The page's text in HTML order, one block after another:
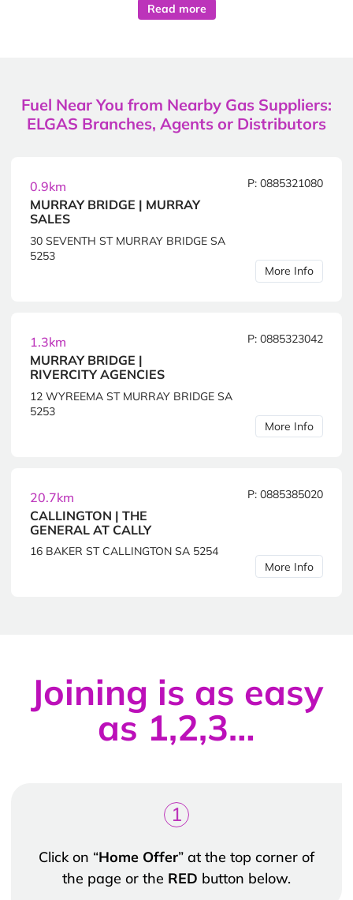
Read more
Fuel Near You from Nearby Gas Suppliers:
ELGAS Branches, Agents or Distributors
0.9km
MURRAY BRIDGE | MURRAY
SALES
P: 0885321080
30 SEVENTH ST MURRAY BRIDGE SA
5253
More Info
1.3km
MURRAY BRIDGE |
RIVERCITY AGENCIES
P: 0885323042
12 WYREEMA ST MURRAY BRIDGE SA
5253
More Info
20.7km
CALLINGTON | THE
GENERAL AT CALLY
P: 0885385020
16 BAKER ST CALLINGTON SA 5254
More Info
Joining is as easy
as 1,2,3…
1
Click on “Home Offer” at the top corner of
the page or the RED button below.